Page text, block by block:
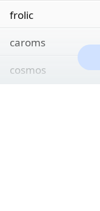
frolic
caroms
cosmos